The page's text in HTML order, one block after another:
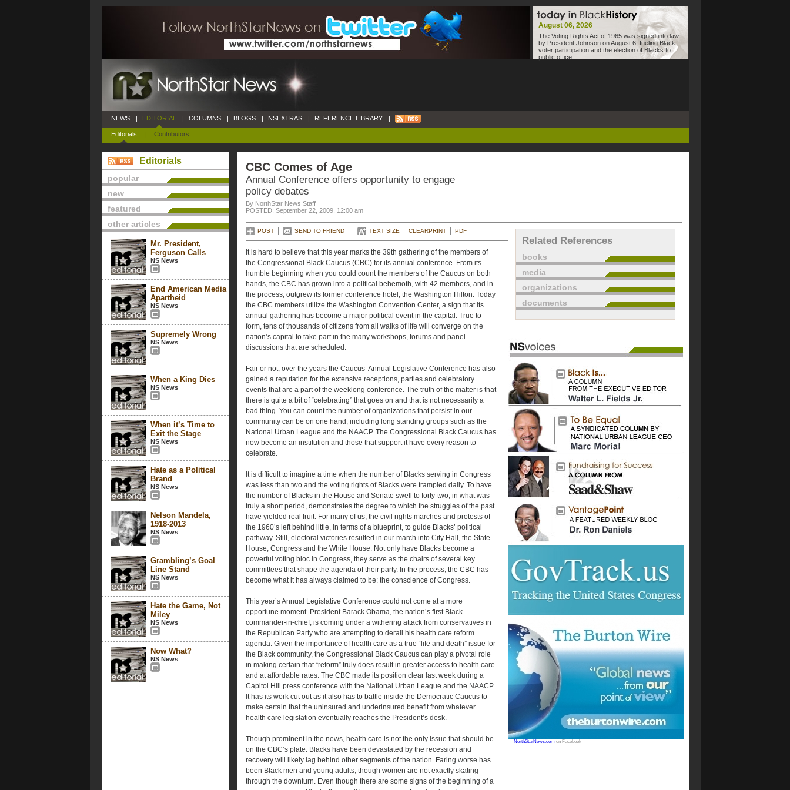
August 06, 2026
The Voting Rights Act of 1965 was signed into law
by President Johnson on August 6, fueling Black
voter participation and the election of Blacks to
public office.
NEWS | EDITORIAL
Editorials | Contributors
| COLUMNS | BLOGS | NSEXTRAS | REFERENCE LIBRARY |
Editorials
popular
new
featured
other articles
Mr. President,
Ferguson Calls
NS News
End American Media
Apartheid
NS News
Supremely Wrong
NS News
When a King Dies
NS News
When it’s Time to
Exit the Stage
NS News
Hate as a Political
Brand
NS News
Nelson Mandela,
1918-2013
NS News
Grambling’s Goal
Line Stand
NS News
Hate the Game, Not
Miley
NS News
Now What?
NS News
CBC Comes of Age
Annual Conference offers opportunity to engage
policy debates
By NorthStar News Staff
POSTED: September 22, 2009, 12:00 am
POST SEND TO FRIEND TEXT SIZE CLEARPRINT PDF
It is hard to believe that this year marks the 39th gathering of the members of
the Congressional Black Caucus (CBC) for its annual conference. From its
humble beginning when you could count the members of the Caucus on both
hands, the CBC has grown into a political behemoth, with 42 members, and in
the process, outgrew its former conference hotel, the Washington Hilton. Today
the CBC members utilize the Washington Convention Center, a sign that its
annual gathering has become a major political event in the capital. True to
form, tens of thousands of citizens from all walks of life will converge on the
nation’s capital to take part in the many workshops, forums and panel
discussions that are scheduled.
Fair or not, over the years the Caucus’ Annual Legislative Conference has also
gained a reputation for the extensive receptions, parties and celebratory
events that are a part of the weeklong conference. The truth of the matter is that
there is quite a bit of “celebrating” that goes on and that is not necessarily a
bad thing. You can count the number of organizations that persist in our
community can be on one hand, including long standing groups such as the
National Urban League and the NAACP. The Congressional Black Caucus has
now become an institution and those that support it have every reason to
celebrate.
It is difficult to imagine a time when the number of Blacks serving in Congress
was less than two and the voting rights of Blacks were trampled daily. To have
the number of Blacks in the House and Senate swell to forty-two, in what was
truly a short period, demonstrates the degree to which the struggles of the past
have yielded real fruit. For many of us, the civil rights marches and protests of
the 1960’s left behind little, in terms of a blueprint, to guide Blacks’ political
pathway. Still, electoral victories resulted in our march into City Hall, the State
House, Congress and the White House. Not only have Blacks become a
powerful voting bloc in Congress, they serve as the chairs of several key
committees that shape the agenda of their party. In the process, the CBC has
become what it has always claimed to be: the conscience of Congress.
This year’s Annual Legislative Conference could not come at a more
opportune moment. President Barack Obama, the nation’s first Black
commander-in-chief, is coming under a withering attack from conservatives in
the Republican Party who are attempting to derail his health care reform
agenda. Given the importance of health care as a true “life and death” issue for
the Black community, the Congressional Black Caucus can play a pivotal role
in making certain that “reform” truly does result in greater access to health care
and at affordable rates. The CBC made its position clear last week during a
Capitol Hill press conference with the National Urban League and the NAACP.
It has its work cut out as it also has to battle inside the Democratic Caucus to
make certain that the uninsured and underinsured benefit from whatever
health care legislation eventually reaches the President’s desk.
Though prominent in the news, health care is not the only issue that should be
on the CBC’s plate. Blacks have been devastated by the recession and
recovery will likely lag behind other segments of the nation. Faring worse has
been Black men and young adults, though women are not exactly skating
through the downturn. Even though there are some signs of the beginning of a
Related References
books
media
organizations
documents
NorthStarNews.comon Facebook